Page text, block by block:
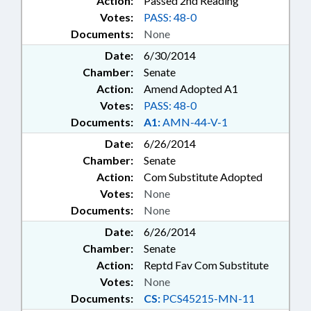
Documents: None
Votes: PASS: 48-0
Date:
6/30/2014
Chamber:
Senate
Action:
Amend Adopted A1
Documents: A1:AMN-44-V-1
Votes: PASS: 48-0
Date:
6/26/2014
Chamber:
Senate
Action:
Com Substitute Adopted
Documents: None
Votes: None
Date:
6/26/2014
Chamber:
Senate
Action:
Reptd Fav Com Substitute
Documents: CS: PCS45215-MN-11
Votes: None